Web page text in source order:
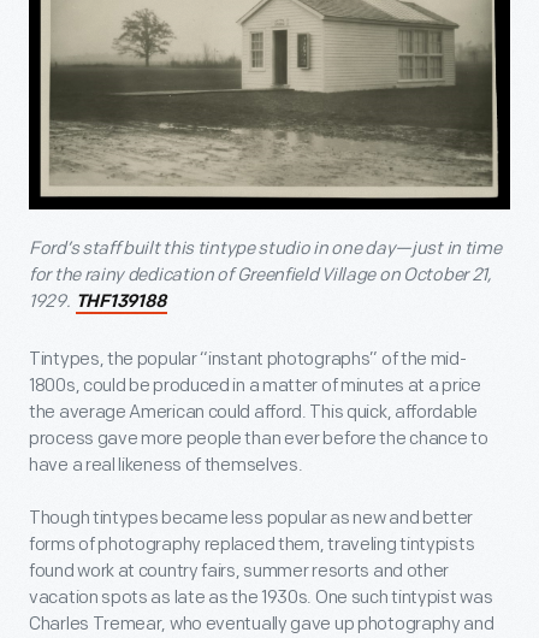
Ford’s staff built this tintype studio in one day—just in time
for the rainy dedication of Greenfield Village on October 21,
1929. THF139188
Tintypes, the popular “instant photographs” of the mid-
1800s, could be produced in a matter of minutes at a price
the average American could afford. This quick, affordable
process gave more people than ever before the chance to
have a real likeness of themselves.
Though tintypes became less popular as new and better
forms of photography replaced them, traveling tintypists
found work at country fairs, summer resorts and other
vacation spots as late as the 1930s. One such tintypist was
Charles Tremear, who eventually gave up photography and